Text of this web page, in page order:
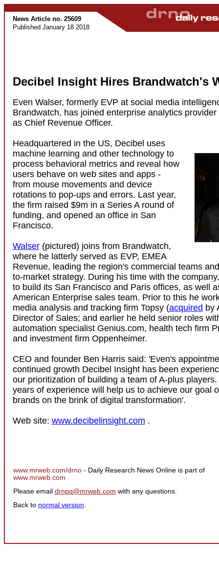
News Article no. 25609
Published January 18 2018
Decibel Insight Hires Brandwatch's
Even Walser, formerly EVP at social media
Brandwatch, has joined enterprise analytics
as Chief Revenue Officer.
Headquartered in the US, Decibel uses
machine learning and other technology to
process behavioral metrics and reveal how
users behave on web sites and apps -
from mouse movements and device
rotations to pop-ups and errors. Last year,
the firm raised $9m in a Series A round of
funding, and opened an office in San
Francisco.
Walser(pictured) joins from Brandwatch,
where he latterly served as EVP, EMEA
Revenue, leading the region's commercial teams
to-market strategy. During his time with the
to build its San Francisco and Paris offices, as well
American Enterprise sales team. Prior to this he
media analysis and tracking firm Topsy (acquired by
Director of Sales; and earlier he held senior roles
automation specialist Genius.com, health tech firm
and investment firm Oppenheimer.
CEO and founder Ben Harris said: 'Even's
continued growth Decibel Insight has been
our prioritization of building a team of A-plus
years of experience will help us to achieve our goal
brands on the brink of digital transformation'.
Web site: www.decibelinsight.com .
www.mrweb.com/drno - Daily Research News Online is part of
www.mrweb.com
Please email drnpq@mrweb.com with any questions.
Back to normal version.